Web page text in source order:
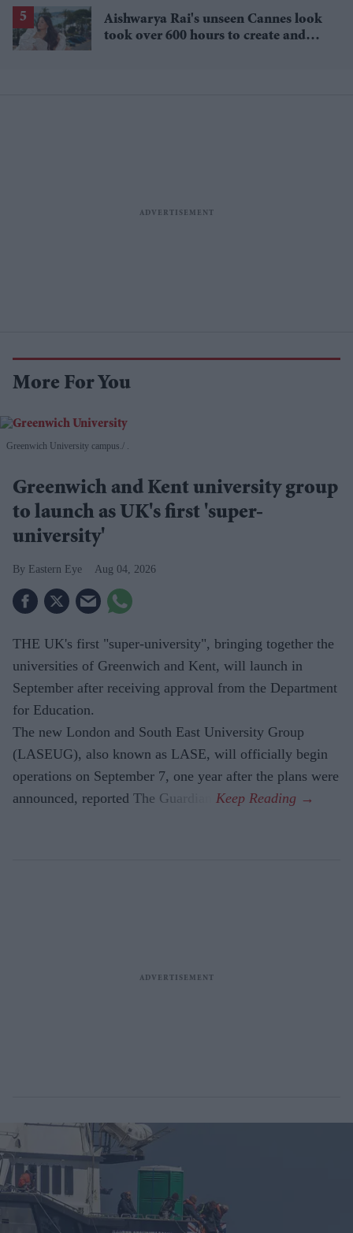
Aishwarya Rai's unseen Cannes look
took over 600 hours to create and
More For You
Greenwich University campus. .
Greenwich and Kent university group
to launch as UK's first 'super-
university'
Eastern Eye Aug 04, 2026
THE UK's first "super-university", bringing together the
universities of Greenwich and Kent, will launch in
September after receiving approval from the Department
for Education.
The new London and South East University Group
(LASEUG), also known as LASE, will officially begin
operations on September 7, one year after the plans were
announced, reported The Guardian.